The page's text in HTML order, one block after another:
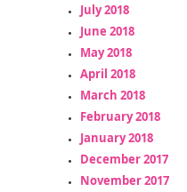
July 2018
June 2018
May 2018
April 2018
March 2018
February 2018
January 2018
December 2017
November 2017